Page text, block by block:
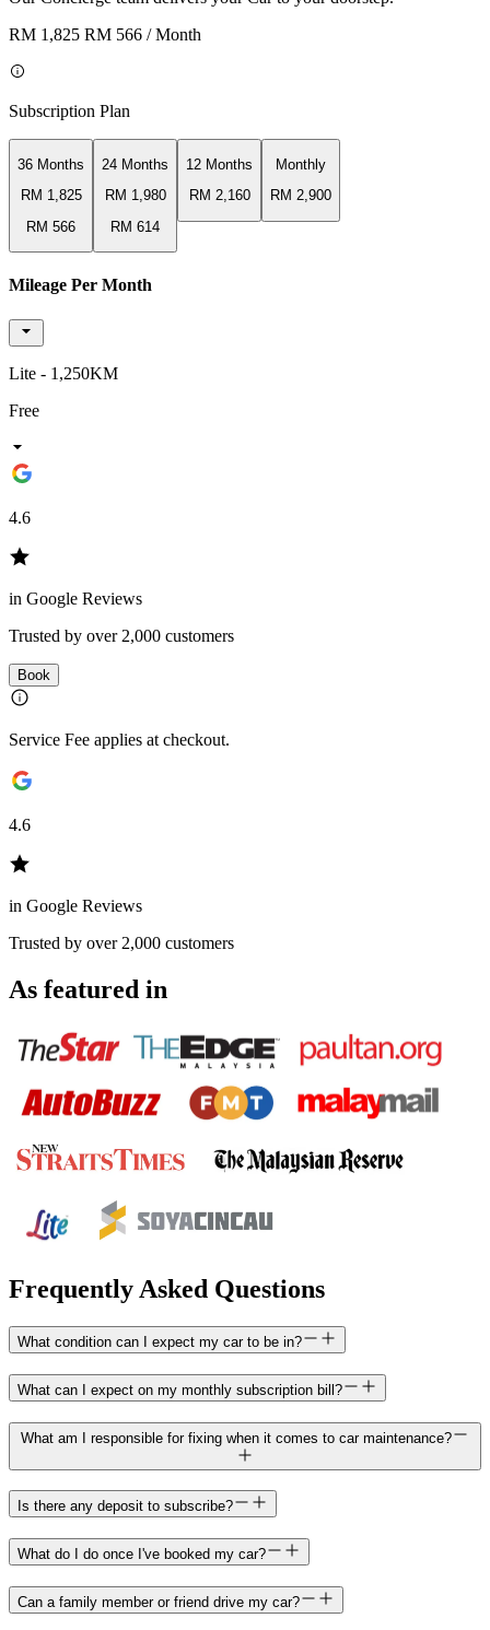
RM 1,825 RM 566 / Month
Subscription Plan
36 Months
RM 1,825
RM 566
24 Months
RM 1,980
RM 614
12 Months
RM 2,160
Monthly
RM 2,900
Mileage Per Month
Lite - 1,250KM
Free
4.6
in Google Reviews
Trusted by over 2,000 customers
Book
Service Fee applies at checkout.
4.6
in Google Reviews
Trusted by over 2,000 customers
As featured in
Frequently Asked Questions
What condition can I expect my car to be in?
What can I expect on my monthly subscription bill?
What am I responsible for fixing when it comes to car maintenance?
Is there any deposit to subscribe?
What do I do once I've booked my car?
Can a family member or friend drive my car?